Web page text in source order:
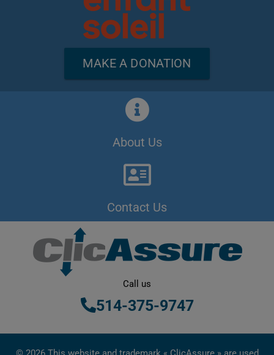
MAKE A DONATION
About Us
Contact Us
Call us
514-375-9747